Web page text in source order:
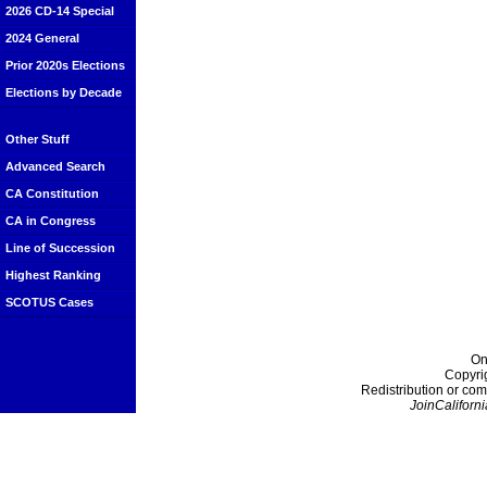
2026 CD-14 Special
2024 General
Prior 2020s Elections
Elections by Decade
Other Stuff
Advanced Search
CA Constitution
CA in Congress
Line of Succession
Highest Ranking
SCOTUS Cases
Redistribution or